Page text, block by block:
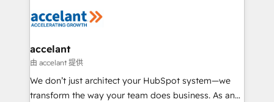
la plateforme. Nos domaines d'intervention : -
& reprise de données - Stratégie RevOps &
alignement Marketing / Sales - Data, reporting &
tableaux de bord - Onboarding, audit &
optimisation - Intégrations métiers (ERP, téléphonie,
accelant
由 accelant 提供
We don’t just architect your HubSpot system—we
transform the way your team does business. As an